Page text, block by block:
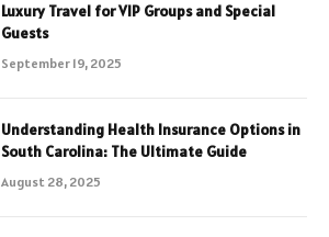
Luxury Travel for VIP Groups and Special
Guests
September 19, 2025
Understanding Health Insurance Options in
South Carolina: The Ultimate Guide
August 28, 2025